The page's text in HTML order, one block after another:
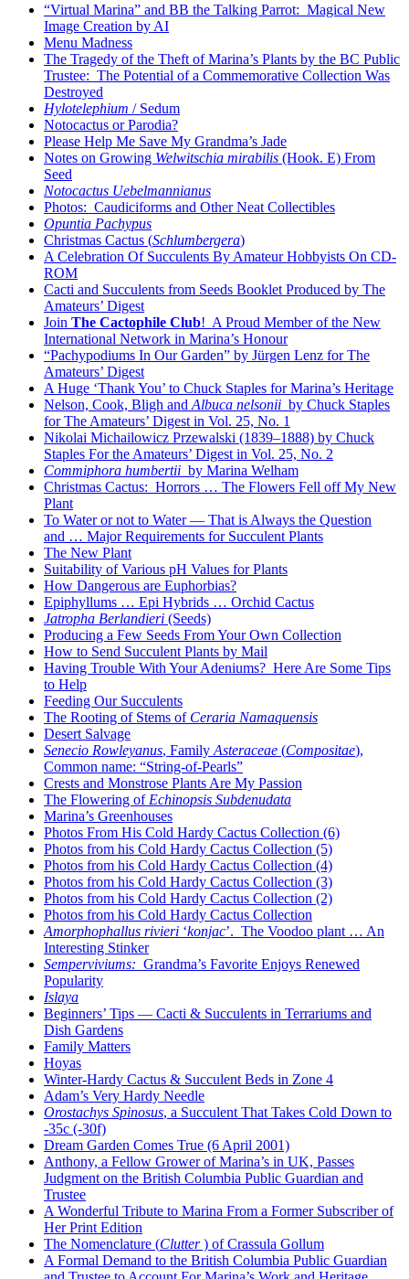
“Virtual Marina” and BB the Talking Parrot: Magical New
Image Creation by AI
Menu Madness
The Tragedy of the Theft of Marina’s Plants by the BC Public
Trustee: The Potential of a Commemorative Collection Was
Destroyed
Hylotelephium / Sedum
Notocactus or Parodia?
Please Help Me Save My Grandma’s Jade
Notes on Growing Welwitschia mirabilis (Hook. E) From
Seed
Notocactus Uebelmannianus
Photos: Caudiciforms and Other Neat Collectibles
Opuntia Pachypus
Christmas Cactus (Schlumbergera)
A Celebration Of Succulents By Amateur Hobbyists On CD-
ROM
Cacti and Succulents from Seeds Booklet Produced by The
Amateurs’ Digest
Join The Cactophile Club! A Proud Member of the New
International Network in Marina’s Honour
“Pachypodiums In Our Garden” by Jürgen Lenz for The
Amateurs’ Digest
A Huge ‘Thank You’ to Chuck Staples for Marina’s Heritage
Nelson, Cook, Bligh and Albuca nelsonii by Chuck Staples
for The Amateurs’ Digest in Vol. 25, No. 1
Nikolai Michailowicz Przewalski (1839–1888) by Chuck
Staples For the Amateurs’ Digest in Vol. 25, No. 2
Commiphora humbertii by Marina Welham
Christmas Cactus: Horrors … The Flowers Fell off My New
Plant
To Water or not to Water — That is Always the Question
and … Major Requirements for Succulent Plants
The New Plant
Suitability of Various pH Values for Plants
How Dangerous are Euphorbias?
Epiphyllums … Epi Hybrids … Orchid Cactus
Jatropha Berlandieri (Seeds)
Producing a Few Seeds From Your Own Collection
How to Send Succulent Plants by Mail
Having Trouble With Your Adeniums? Here Are Some Tips
to Help
Feeding Our Succulents
The Rooting of Stems of Ceraria Namaquensis
Desert Salvage
Senecio Rowleyanus, Family Asteraceae (Compositae),
Common name: “String-of-Pearls”
Crests and Monstrose Plants Are My Passion
The Flowering of Echinopsis Subdenudata
Marina’s Greenhouses
Photos From His Cold Hardy Cactus Collection (6)
Photos from his Cold Hardy Cactus Collection (5)
Photos from his Cold Hardy Cactus Collection (4)
Photos from his Cold Hardy Cactus Collection (3)
Photos from his Cold Hardy Cactus Collection (2)
Photos from his Cold Hardy Cactus Collection
Amorphophallus rivieri ‘konjac’. The Voodoo plant … An
Interesting Stinker
Semperviviums: Grandma’s Favorite Enjoys Renewed
Popularity
Islaya
Beginners’ Tips — Cacti & Succulents in Terrariums and
Dish Gardens
Family Matters
Hoyas
Winter-Hardy Cactus & Succulent Beds in Zone 4
Adam’s Very Hardy Needle
Orostachys Spinosus, a Succulent That Takes Cold Down to
-35c (-30f)
Dream Garden Comes True (6 April 2001)
Anthony, a Fellow Grower of Marina’s in UK, Passes
Judgment on the British Columbia Public Guardian and
Trustee
A Wonderful Tribute to Marina From a Former Subscriber of
Her Print Edition
The Nomenclature (Clutter) of Crassula Gollum
A Formal Demand to the British Columbia Public Guardian